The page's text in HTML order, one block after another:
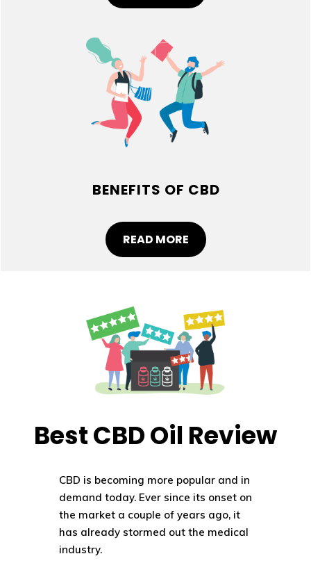
BENEFITS OF CBD
READ MORE
Best CBD Oil Review
CBD is becoming more popular and in
demand today. Ever since its onset on
the market a couple of years ago, it
has already stormed out the medical
industry.